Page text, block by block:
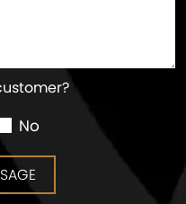
No